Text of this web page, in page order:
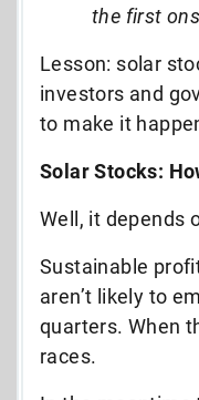
the first
Lesson: solar
investors and
to make it
Solar Stocks:
Well, it depends
Sustainable
aren’t likely to
quarters. When
races.